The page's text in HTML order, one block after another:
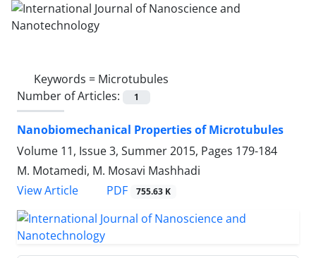
Keywords = Microtubules
Number of Articles:
1
Nanobiomechanical Properties of Microtubules
Volume 11, Issue 3, Summer 2015, Pages 179-184
M. Motamedi, M. Mosavi Mashhadi
View Article
PDF 755.63 K